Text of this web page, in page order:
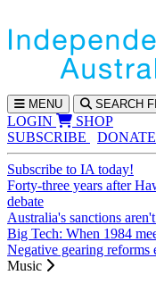
MENU SEARCH
LOGIN
SHOP
SUBSCRIBE
DONATE
Subscribe to IA today!
Forty-three years after
debate
Australia's sanctions
Big Tech: When 1984
Negative gearing reforms
Music